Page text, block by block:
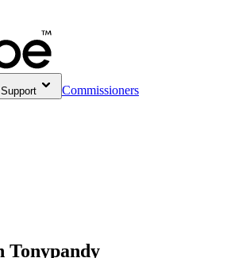
Commissioners
Tonypandy